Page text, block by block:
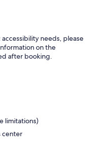
needs, please
on the
after booking.
limitations)
center